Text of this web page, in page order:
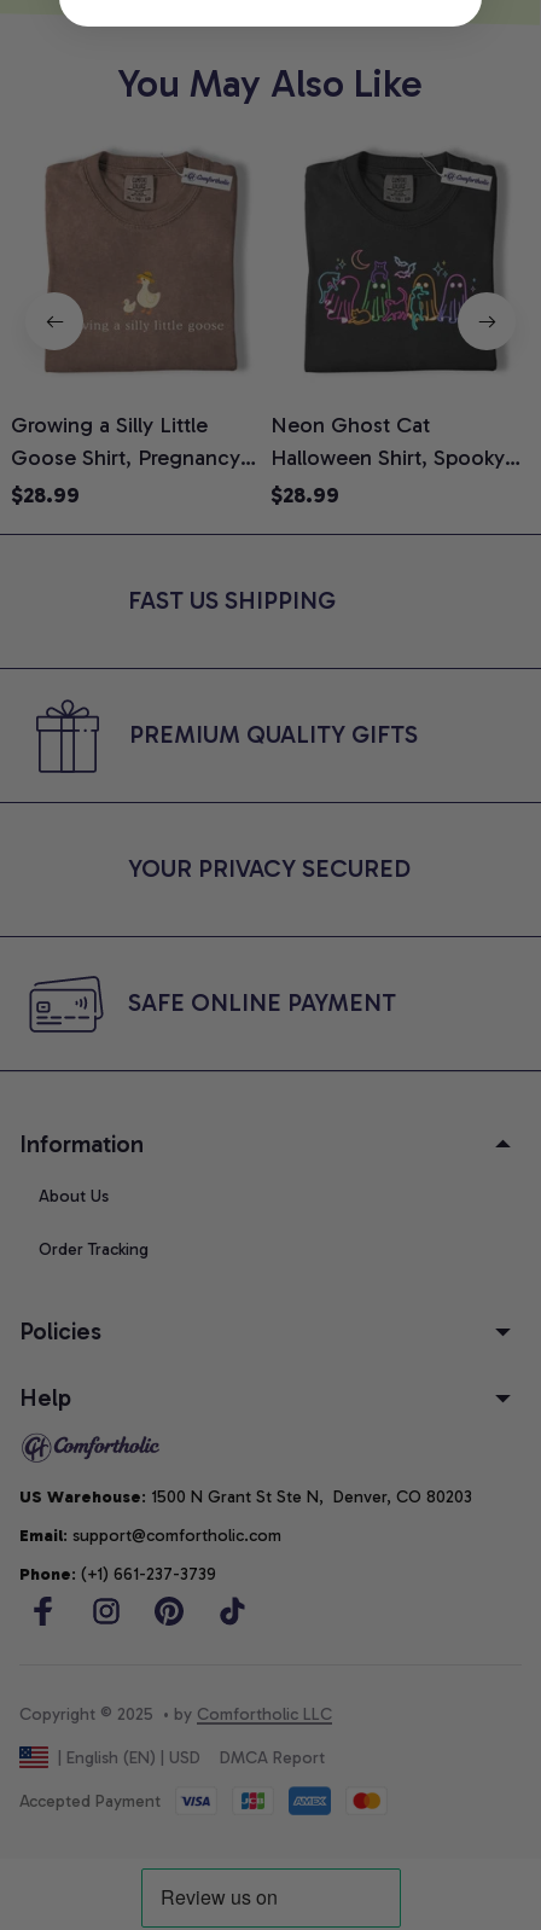
You May Also Like
Growing a Silly Little
Goose Shirt, Pregnancy
Announcement T-Shirt,
Reveal Gift for New
$28.99
Neon Ghost Cat
Halloween Shirt, Spooky
Ghost Cat Graphic Tee,
Lovers, Comfort Colors
$28.99
FAST US SHIPPING
PREMIUM QUALITY GIFTS
YOUR PRIVACY SECURED
SAFE ONLINE PAYMENT
Information
About Us
Order Tracking
Policies
Help
US Warehouse: 1500 N Grant St Ste N,  Denver, CO 80203
Email: support@comfortholic.com
Phone: (+1) 661-237-3739
Copyright © 2025  • by Comfortholic LLC
| English (EN) | USD DMCA Report
Accepted Payment